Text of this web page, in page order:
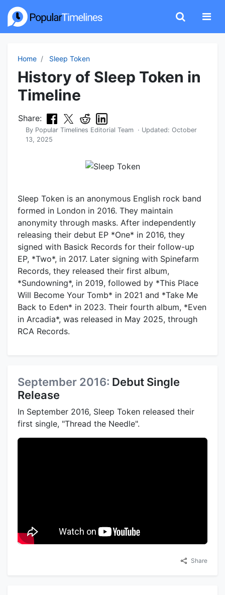
Home Sleep Token
History of Sleep Token in
Timeline
Share:
By Popular Timelines Editorial Team · Updated: October
13, 2025
Sleep Token is an anonymous English rock band
formed in London in 2016. They maintain
anonymity through masks. After independently
releasing their debut EP *One* in 2016, they
signed with Basick Records for their follow-up
EP, *Two*, in 2017. Later signing with Spinefarm
Records, they released their first album,
*Sundowning*, in 2019, followed by *This Place
Will Become Your Tomb* in 2021 and *Take Me
Back to Eden* in 2023. Their fourth album, *Even
in Arcadia*, was released in May 2025, through
RCA Records.
September 2016: Debut Single
Release
In September 2016, Sleep Token released their
first single, "Thread the Needle".
Share